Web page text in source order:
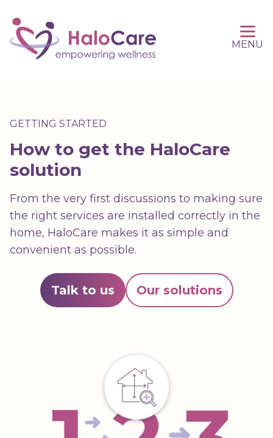
MENU
GETTING STARTED
How to get the HaloCare
solution
From the very first discussions to making sure
the right services are installed correctly in the
home, HaloCare makes it as simple and
convenient as possible.
Talk to us Our solutions